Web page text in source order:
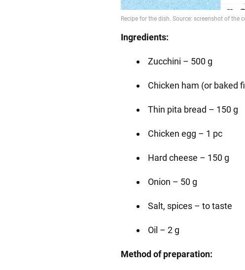
Ingredients:
Zucchini – 500 g
Chicken ham (or baked
Thin pita bread – 150 g
Chicken egg – 1 pc
Hard cheese – 150 g
Onion – 50 g
Salt, spices – to taste
Oil – 2 g
Method of preparation: